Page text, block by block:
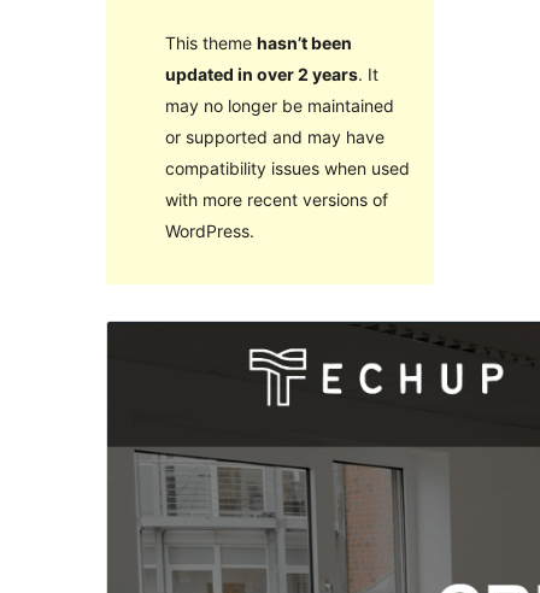
This theme hasn’t been
updated in over 2 years. It
may no longer be maintained
or supported and may have
compatibility issues when used
with more recent versions of
WordPress.